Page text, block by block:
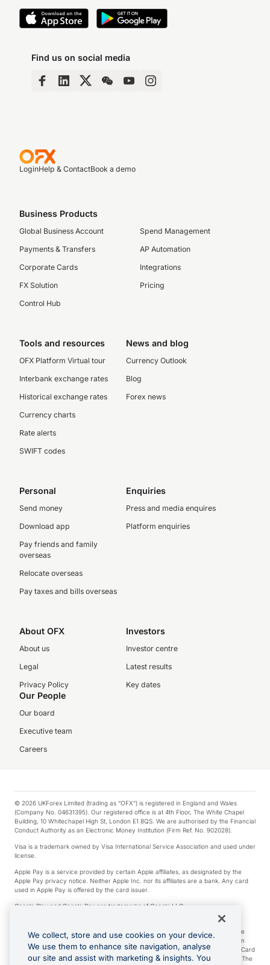
Find us on social media
LoginHelp & ContactBook a demo
Business Products
Global Business Account
Payments & Transfers
Corporate Cards
FX Solution
Control Hub
Spend Management
AP Automation
Integrations
Pricing
Tools and resources
OFX Platform Virtual tour
Interbank exchange rates
Historical exchange rates
Currency charts
Rate alerts
SWIFT codes
News and blog
Currency Outlook
Blog
Forex news
Personal
Send money
Download app
Pay friends and family
overseas
Relocate overseas
Pay taxes and bills overseas
Enquiries
Press and media enquires
Platform enquiries
About OFX
About us
Legal
Privacy Policy
Investors
Investor centre
Latest results
Key dates
Our People
Our board
Executive team
Careers
© 2026 UKForex Limited (trading as “OFX”) is registered in England and Wales
(Company No. 04631395). Our registered office is at 4th Floor, The White Chapel
Building, 10 Whitechapel High St, London E1 8QS. We are authorised by the Financial
Conduct Authority as an Electronic Money Institution (Firm Ref. No. 902028).
Visa is a trademark owned by Visa International Service Association and used under
license.
Apple Pay is a service provided by certain Apple affiliates, as designated by the
Apple Pay privacy notice. Neither Apple Inc. nor its affiliates are a bank. Any card
used in Apple Pay is offered by the card issuer.
Google Play and Google Pay are trademarks of Google LLC.
*Cashback rewards are only available to those OFX Clients who are on an OFX
Full-Suite plan or an OFX Custom plan, as each of those terms are defined in the
Subscription Agreement (Business). You can earn 0.5% cashback rewards when
you make Qualifying Purchases using an OFX Card issued to you and this OFX Card
is linked to an OFX Business Account that is open, active and in good standing. The
We collect, store and use cookies on your device.
We use them to enhance site navigation, analyse
our site and assist with marketing & insights. You